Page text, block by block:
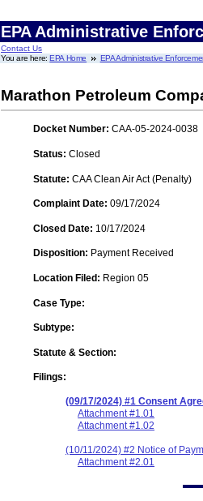
EPA Administrative
Contact Us
You are here:EPA Home EPA Administrative
Marathon Petroleum
Docket Number: CAA-05-2024-0038
Status: Closed
Statute: CAA Clean Air Act (Penalty)
Complaint Date: 09/17/2024
Closed Date: 10/17/2024
Disposition: Payment Received
Location Filed: Region 05
Case Type:
Subtype:
Statute & Section:
Filings:
(09/17/2024) #1 Consent
Attachment #1.01
Attachment #1.02
(10/11/2024) #2 Notice of
Attachment #2.01